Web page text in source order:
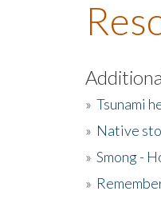
» Tsunami
» Native
» Smong -
»